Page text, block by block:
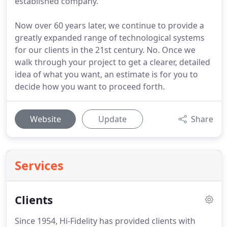
Now over 60 years later, we continue to provide a
greatly expanded range of technological systems
for our clients in the 21st century. No. Once we
walk through your project to get a clearer, detailed
idea of what you want, an estimate is for you to
decide how you want to proceed forth.
Website Update Share
Services
Clients
Since 1954, Hi-Fidelity has provided clients with